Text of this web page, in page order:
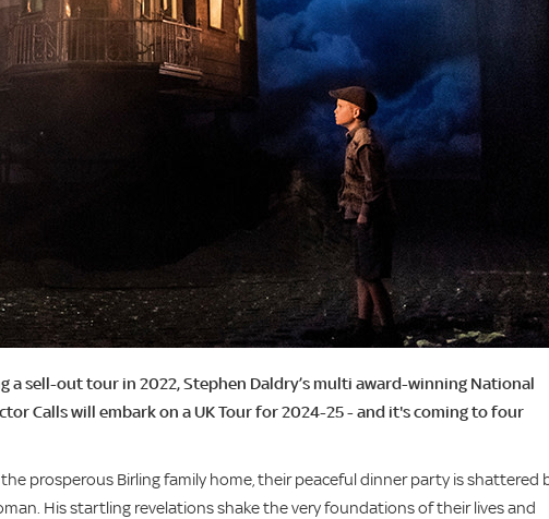
a sell-out tour in 2022, Stephen Daldry’s multi award-winning National
Calls will embark on a UK Tour for 2024-25 - and it's coming to four
prosperous Birling family home, their peaceful dinner party is shattered
His startling revelations shake the very foundations of their lives and